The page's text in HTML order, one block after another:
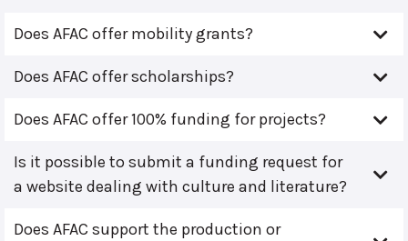
Does AFAC offer mobility grants?
Does AFAC offer scholarships?
Does AFAC offer 100% funding for projects?
Is it possible to submit a funding request for
a website dealing with culture and literature?
Does AFAC support the production or